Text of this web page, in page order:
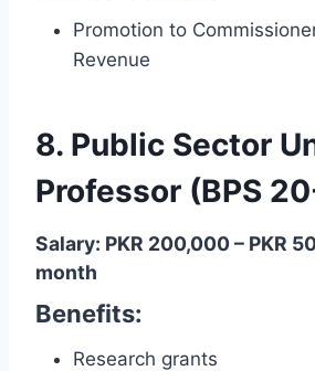
Promotion to
Revenue
8. Public Sector
Professor (BPS
Salary: PKR 200,000 – PKR
month
Benefits:
Research grants